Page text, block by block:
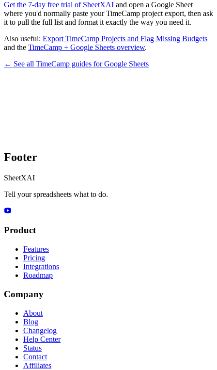
Get the 7-day free trial of SheetXAI and open a Google Sheet
where you'd normally paste your TimeCamp project export, then ask
it to pull the full list and format it exactly the way you need it.
Also useful: Export TimeCamp Projects and Flag Missing Budgets
and the TimeCamp + Google Sheets overview.
← See all TimeCamp guides forGoogle Sheets
Footer
SheetXAI
Tell your spreadsheets what to do.
Product
Features
Pricing
Integrations
Roadmap
Company
About
Blog
Changelog
Help Center
Status
Contact
Affiliates